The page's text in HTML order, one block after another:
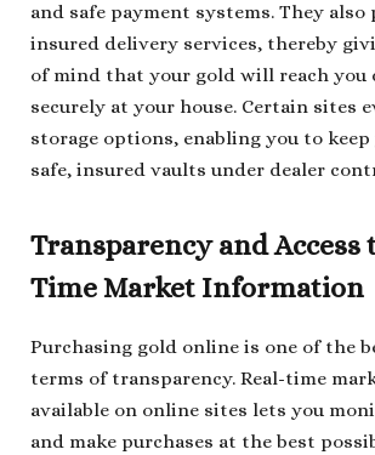
and safe payment systems. They also
insured delivery services, thereby
of mind that your gold will reach you
securely at your house. Certain sites
storage options, enabling you to
safe, insured vaults under dealer
Transparency and Access
Time Market Information
Purchasing gold online is one of the
terms of transparency. Real-time
available on online sites lets you
and make purchases at the best